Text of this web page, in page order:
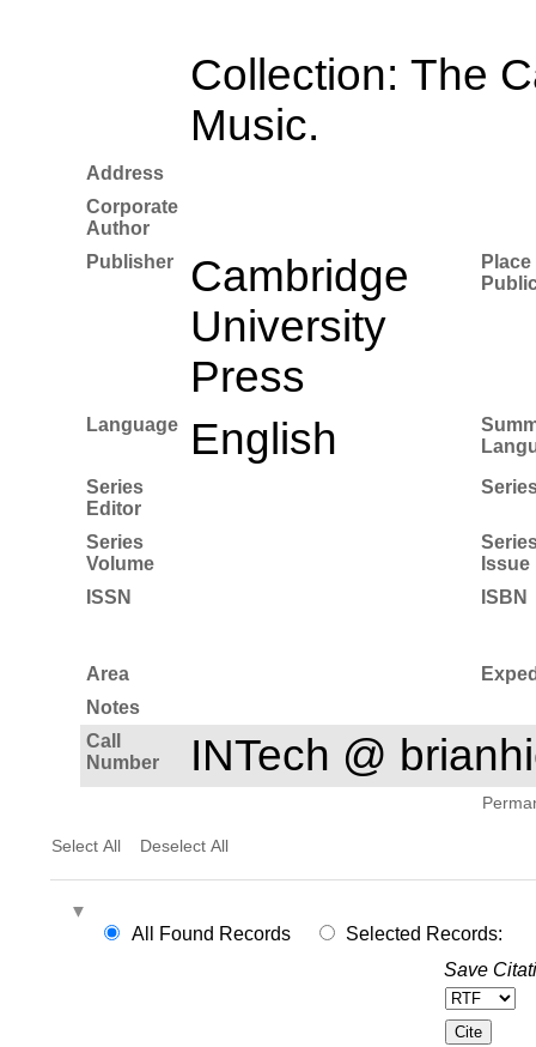
Collection: The
Music.
Address
Corporate
Author
Publisher
Cambridge
University
Press
Place
Language English
Series
Editor
Series
Volume
Issue
ISSN
ISBN
Area
Notes
Call
Number
INTech @
Select All Deselect All
All Found Records
Selected Records:
Save